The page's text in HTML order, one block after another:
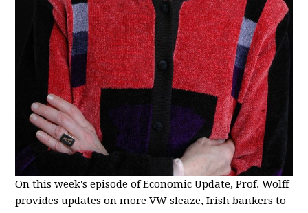
On this week's episode of Economic Update, Prof. Wolff
provides updates on more VW sleaze, Irish bankers to